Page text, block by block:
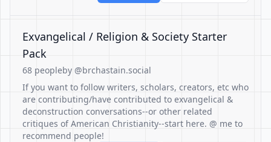
Exvangelical / Religion & Society Starter
Pack
68 peopleby @brchastain.social
If you want to follow writers, scholars, creators, etc who
are contributing/have contributed to exvangelical &
deconstruction conversations--or other related
critiques of American Christianity--start here. @ me to
recommend people!